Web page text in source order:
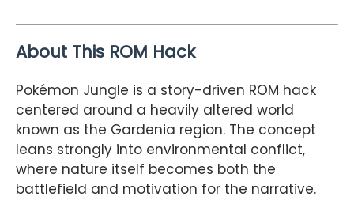
About This ROM Hack
Pokémon Jungle is a story-driven ROM hack
centered around a heavily altered world
known as the Gardenia region. The concept
leans strongly into environmental conflict,
where nature itself becomes both the
battlefield and motivation for the narrative.